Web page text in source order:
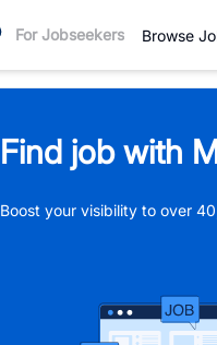
For Jobseekers Browse
Find job with
Boost your visibility to over